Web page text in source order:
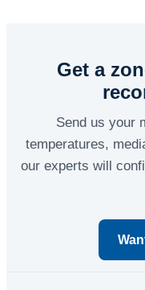
Get a
Send us your
temperatures,
our experts will